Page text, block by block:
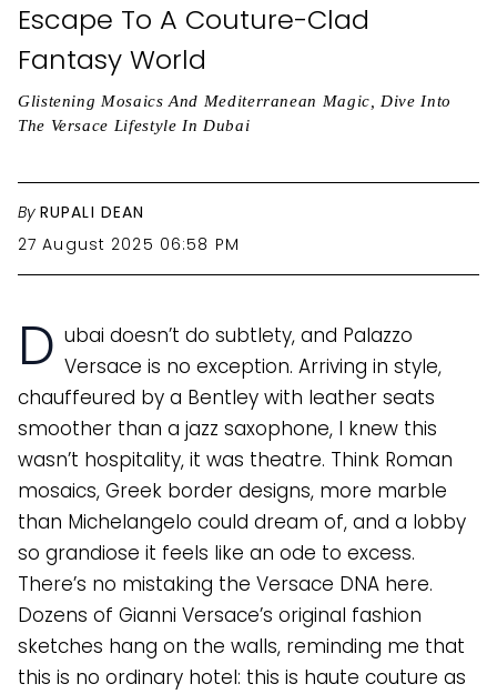
Escape To A Couture-Clad
Fantasy World
Glistening Mosaics And Mediterranean Magic, Dive Into
The Versace Lifestyle In Dubai
By RUPALI DEAN
27 August 2025 06:58 PM
D ubai doesn’t do subtlety, and Palazzo
Versace is no exception. Arriving in style,
chauffeured by a Bentley with leather seats
smoother than a jazz saxophone, I knew this
wasn’t hospitality, it was theatre. Think Roman
mosaics, Greek border designs, more marble
than Michelangelo could dream of, and a lobby
so grandiose it feels like an ode to excess.
There’s no mistaking the Versace DNA here.
Dozens of Gianni Versace’s original fashion
sketches hang on the walls, reminding me that
this is no ordinary hotel: this is haute couture as